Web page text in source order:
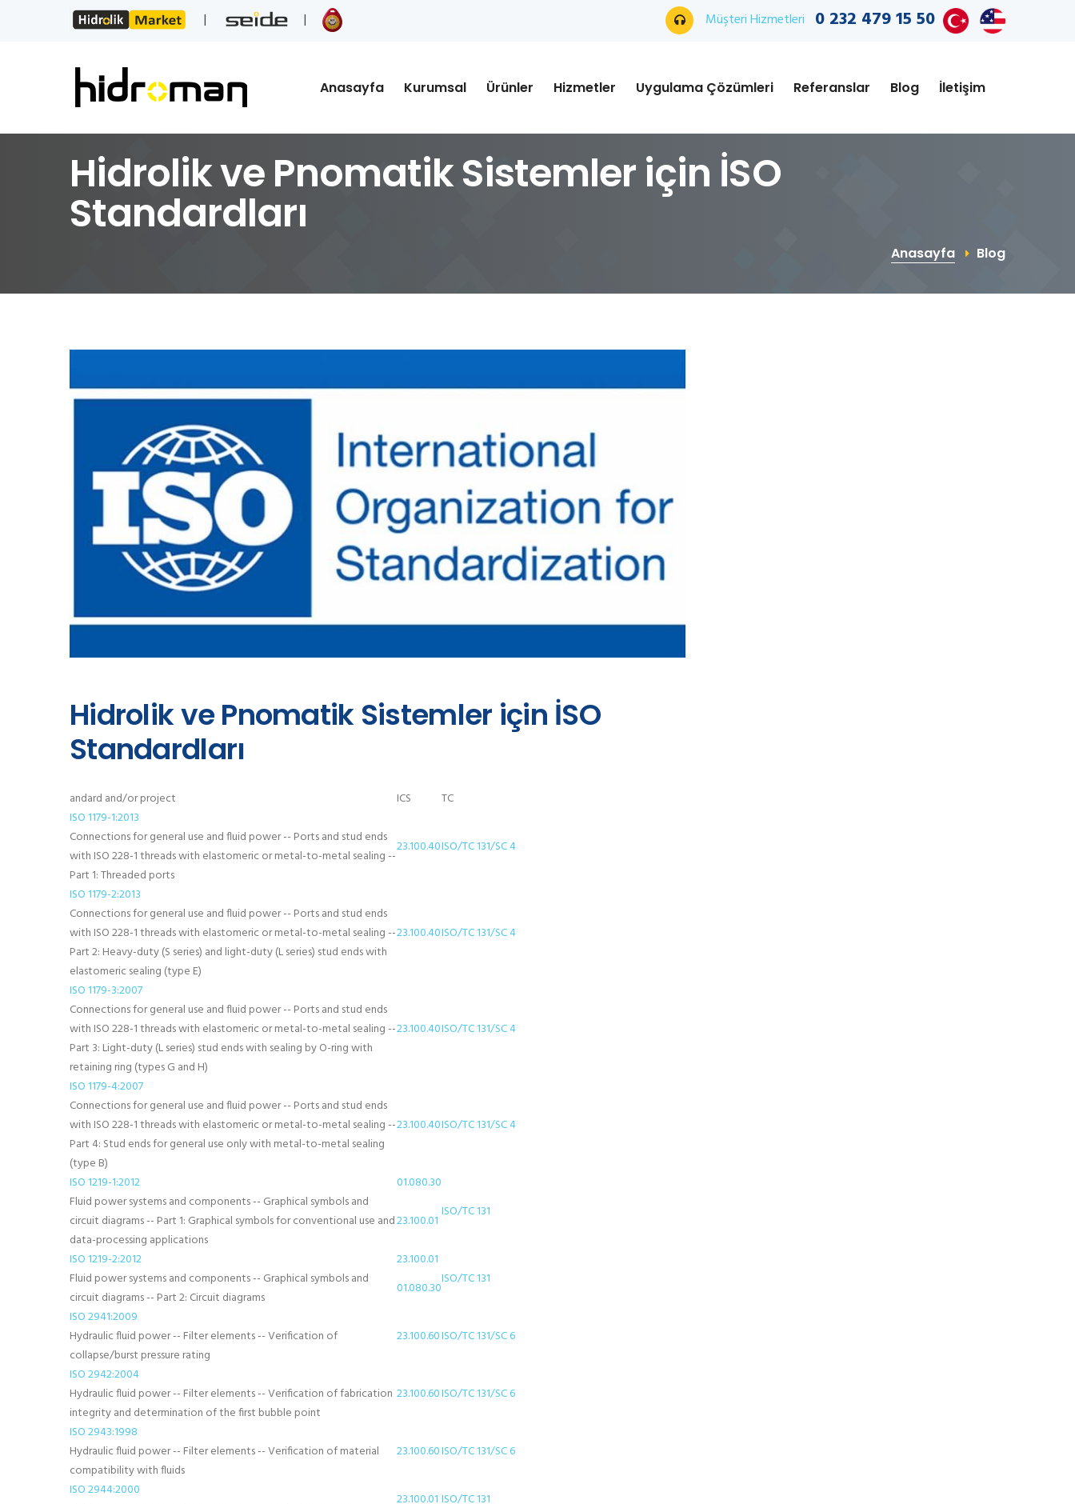
Müşteri Hizmetleri 0 232 479 15 50
Anasayfa Kurumsal Ürünler Hizmetler Uygulama Çözümleri Referanslar Blog İletişim
Hidrolik ve Pnomatik Sistemler için İSO
Standardları
Anasayfa Blog
Hidrolik ve Pnomatik Sistemler için İSO
Standardları
andard and/or project ICS
TC
ISO 1179-1:2013
23.100.40ISO/TC 131/SC 4
Connections for general use and fluid power -- Ports and stud ends
with ISO 228-1 threads with elastomeric or metal-to-metal sealing --
Part 1: Threaded ports
ISO 1179-2:2013
23.100.40ISO/TC 131/SC 4
Connections for general use and fluid power -- Ports and stud ends
with ISO 228-1 threads with elastomeric or metal-to-metal sealing --
Part 2: Heavy-duty (S series) and light-duty (L series) stud ends with
elastomeric sealing (type E)
ISO 1179-3:2007
23.100.40ISO/TC 131/SC 4
Connections for general use and fluid power -- Ports and stud ends
with ISO 228-1 threads with elastomeric or metal-to-metal sealing --
Part 3: Light-duty (L series) stud ends with sealing by O-ring with
retaining ring (types G and H)
ISO 1179-4:2007
23.100.40ISO/TC 131/SC 4
Connections for general use and fluid power -- Ports and stud ends
with ISO 228-1 threads with elastomeric or metal-to-metal sealing --
Part 4: Stud ends for general use only with metal-to-metal sealing
(type B)
ISO 1219-1:2012
01.080.30
ISO/TC 131
Fluid power systems and components -- Graphical symbols and
circuit diagrams -- Part 1: Graphical symbols for conventional use and
data-processing applications
23.100.01
ISO 1219-2:2012
23.100.01
ISO/TC 131
Fluid power systems and components -- Graphical symbols and
circuit diagrams -- Part 2: Circuit diagrams
01.080.30
ISO 2941:2009
23.100.60ISO/TC 131/SC 6
Hydraulic fluid power -- Filter elements -- Verification of
collapse/burst pressure rating
ISO 2942:2004
23.100.60ISO/TC 131/SC 6
Hydraulic fluid power -- Filter elements -- Verification of fabrication
integrity and determination of the first bubble point
ISO 2943:1998
23.100.60ISO/TC 131/SC 6
Hydraulic fluid power -- Filter elements -- Verification of material
compatibility with fluids
ISO 2944:2000
23.100.01 ISO/TC 131